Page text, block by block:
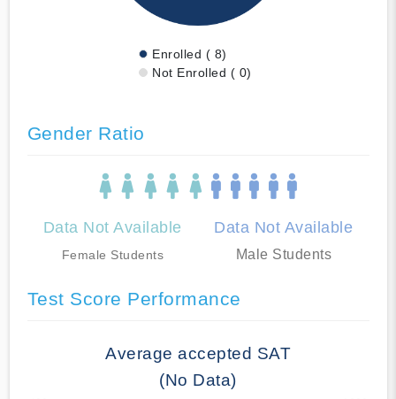
Enrolled ( 8)
Not Enrolled ( 0)
Gender Ratio
Data Not Available
Female Students
Data Not Available
Male Students
Test Score Performance
Average accepted SAT
(No Data)